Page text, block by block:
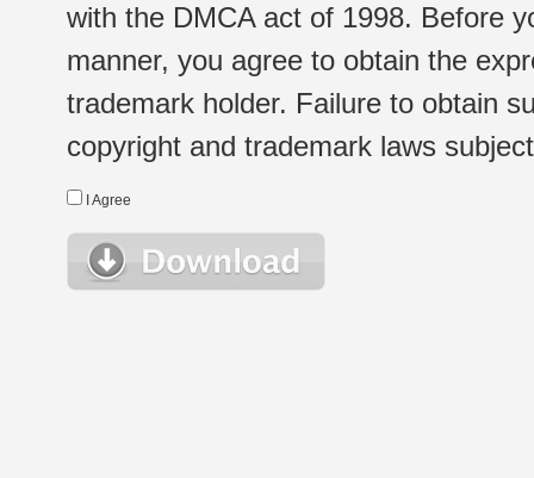
with the DMCA act of 1998. Before
manner, you agree to obtain the
trademark holder. Failure to obtain
copyright and trademark laws
I Agree